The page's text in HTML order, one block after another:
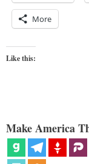
More
Like this:
Make America